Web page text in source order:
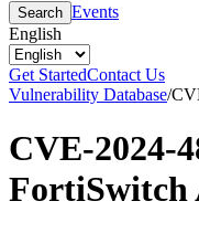
Search Events
English
Get StartedContact Us
Vulnerability Database/
CVE-2024-
FortiSwitch